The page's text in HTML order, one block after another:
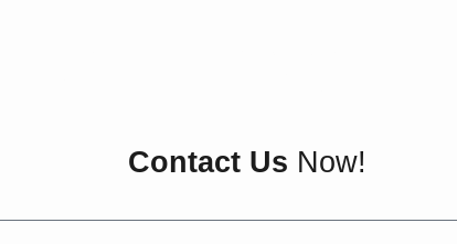
Contact Us Now!